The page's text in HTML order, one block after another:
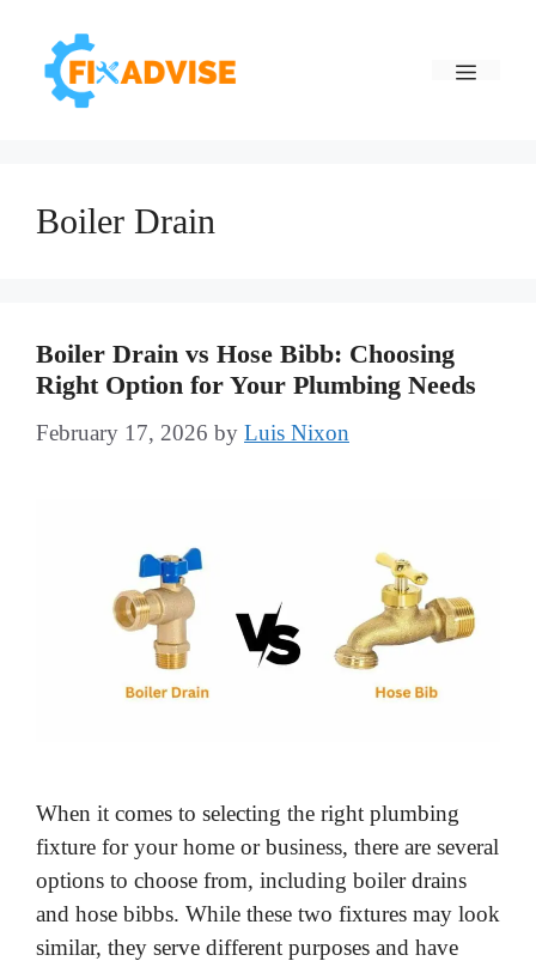
content
Boiler Drain
Boiler Drain vs Hose Bibb: Choosing
Right Option for Your Plumbing Needs
February 17, 2026 by Luis Nixon
When it comes to selecting the right plumbing
fixture for your home or business, there are several
options to choose from, including boiler drains
and hose bibbs. While these two fixtures may look
similar, they serve different purposes and have